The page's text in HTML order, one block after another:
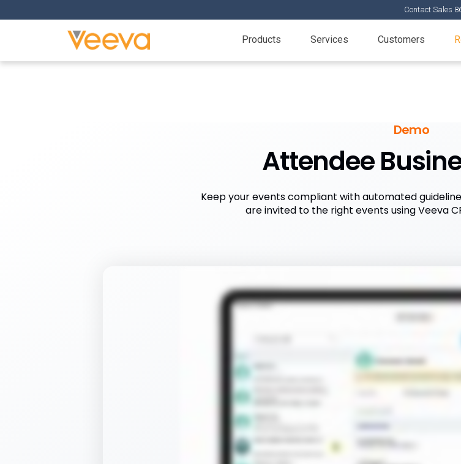
Contact Sales
Products Services Customers
Demo
Attendee
Keep your events compliant with automated
are invited to the right events using Veeva